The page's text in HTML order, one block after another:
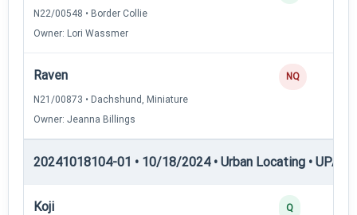
N22/00548 • Border Collie
Owner: Lori Wassmer
Raven
N21/00873 • Dachshund, Miniature
Owner: Jeanna Billings
NQ
20241018104-01 • 10/18/2024 • Urban Locating •
Koji Q